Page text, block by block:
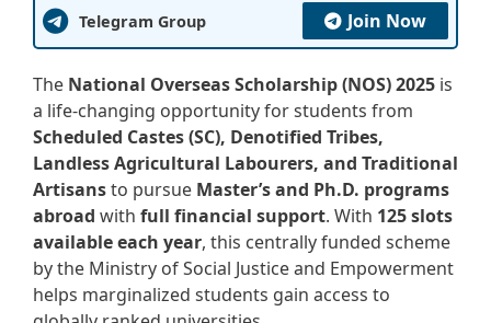
Telegram Group Join Now
The National Overseas Scholarship (NOS) 2025 is
a life-changing opportunity for students from
Scheduled Castes (SC), Denotified Tribes,
Landless Agricultural Labourers, and Traditional
Artisansto pursue Master’s and Ph.D. programs
abroad with full financial support. With 125 slots
available each year, this centrally funded scheme
by the Ministry of Social Justice and Empowerment
helps marginalized students gain access to